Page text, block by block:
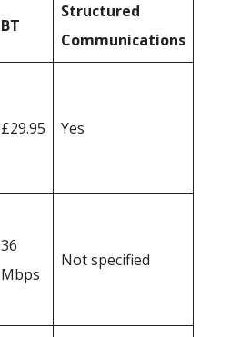
BT
Structured
Communications
£29.95 Yes
36
Mbps
Not specified